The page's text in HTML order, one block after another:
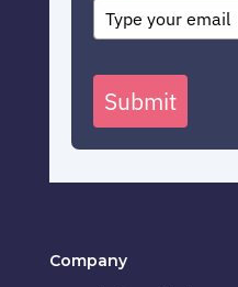
Submit
Company